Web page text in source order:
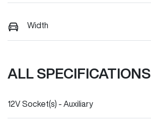
Width
ALL SPECIFICATIONS
12V Socket(s) - Auxiliary